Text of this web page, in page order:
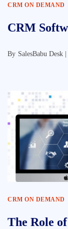
CRM ON DEMAND
CRM
By SalesBabu Desk |
CRM ON DEMAND
The Role